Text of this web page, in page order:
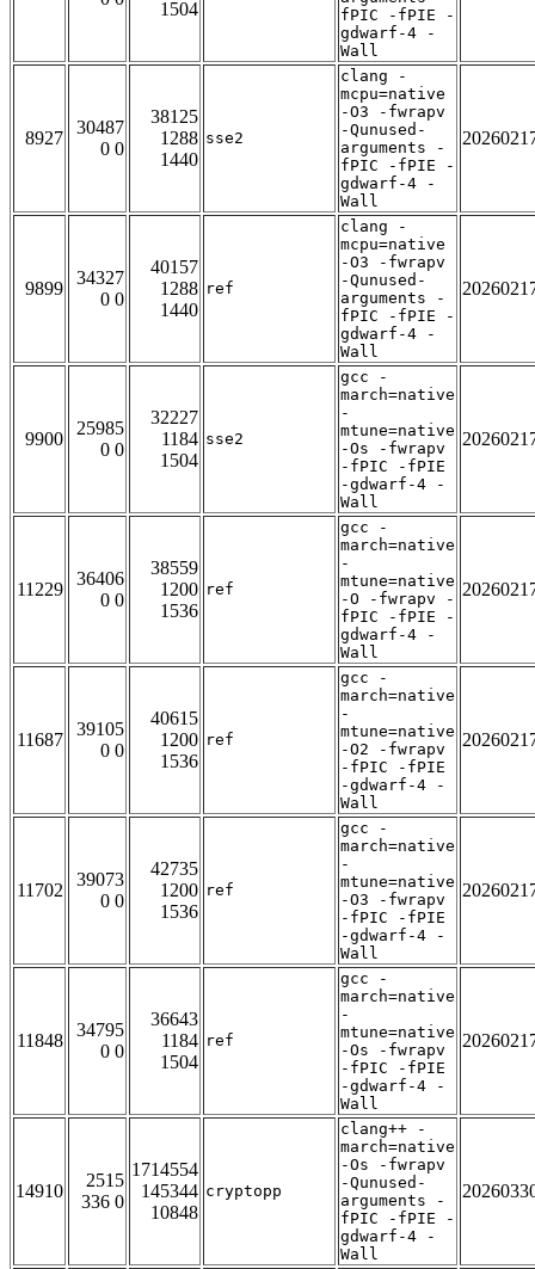
1504
fPIC -fPIE -
gdwarf-4 -
Wall
8927
30487
0 0
38125
1288
1440
sse2
clang -
mcpu=native
-O3 -fwrapv
-Qunused-
arguments -
fPIC -fPIE -
gdwarf-4 -
Wall
9899
34327
0 0
40157
1288
1440
ref
clang -
mcpu=native
-O3 -fwrapv
-Qunused-
arguments -
fPIC -fPIE -
gdwarf-4 -
Wall
9900
25985
0 0
32227
1184
1504
sse2
gcc -
march=native
-
mtune=native
-Os -fwrapv
-fPIC -fPIE
-gdwarf-4 -
Wall
11229
36406
0 0
38559
1200
1536
ref
gcc -
march=native
-
mtune=native
-O -fwrapv -
fPIC -fPIE -
gdwarf-4 -
Wall
11687
39105
0 0
40615
1200
1536
ref
gcc -
march=native
-
mtune=native
-O2 -fwrapv
-fPIC -fPIE
-gdwarf-4 -
Wall
11702
39073
0 0
42735
1200
1536
ref
gcc -
march=native
-
mtune=native
-O3 -fwrapv
-fPIC -fPIE
-gdwarf-4 -
Wall
11848
34795
0 0
36643
1184
1504
ref
gcc -
march=native
-
mtune=native
-Os -fwrapv
-fPIC -fPIE
-gdwarf-4 -
Wall
14910
2515
336 0
1714554
145344
10848
cryptopp
clang++ -
march=native
-Os -fwrapv
-Qunused-
arguments -
fPIC -fPIE -
gdwarf-4 -
Wall